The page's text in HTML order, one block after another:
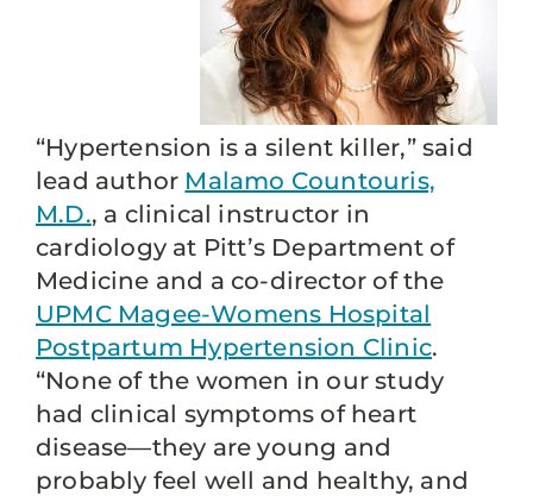
“Hypertension is a silent killer,” said
lead author Malamo Countouris,
M.D., a clinical instructor in
cardiology at Pitt’s Department of
Medicine and a co-director of the
UPMC Magee-Womens Hospital
Postpartum Hypertension Clinic.
“None of the women in our study
had clinical symptoms of heart
disease—they are young and
probably feel well and healthy, and